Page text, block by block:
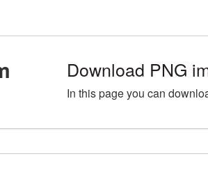
Download PNG
In this page you can